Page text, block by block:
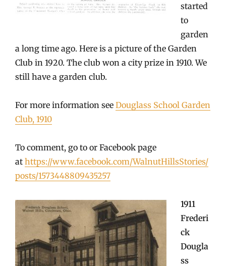
started
to
garden
a long time ago. Here is a picture of the Garden
Club in 1920. The club won a city prize in 1910. We
still have a garden club.
For more information see Douglass School Garden
Club, 1910
To comment, go to or Facebook page
at https://www.facebook.com/WalnutHillsStories/
posts/1573448809435257
1911
Frederi
ck
Dougla
ss